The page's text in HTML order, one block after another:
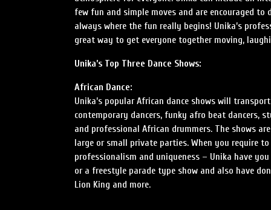
few fun and simple moves and are encouraged to
always where the fun really begins! Unika’s
great way to get everyone together moving,
Unika’s Top Three Dance Shows:
African Dance:
Unika’s popular African dance shows will
contemporary dancers, funky afro beat dancers,
and professional African drummers. The shows
large or small private parties. When you require
professionalism and uniqueness – Unika have
or a freestyle parade type show and also have
Lion King and more.